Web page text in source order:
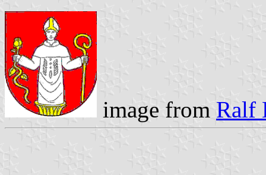
image from Ralf